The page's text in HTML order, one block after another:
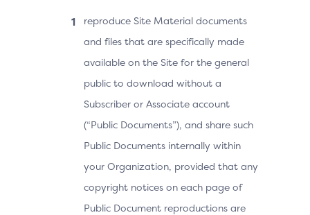
reproduce Site Material documents
and files that are specifically made
available on the Site for the general
public to download without a
Subscriber or Associate account
(“Public Documents”), and share such
Public Documents internally within
your Organization, provided that any
copyright notices on each page of
Public Document reproductions are